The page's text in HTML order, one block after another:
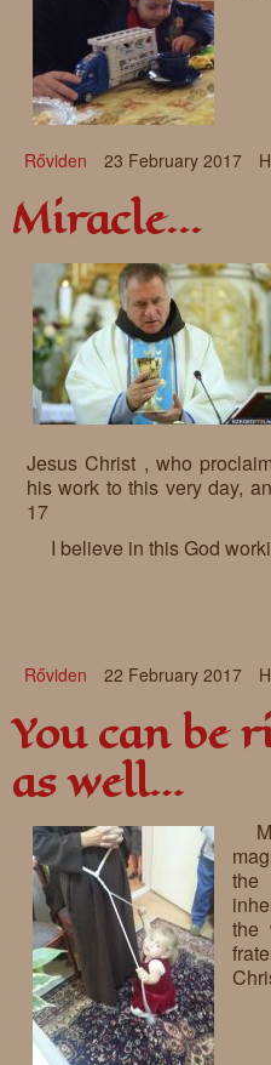
Rőviden 23 February 2017
Miracle...
Jesus Christ , who
his work to this very day,
17
I believe in this God
Rőviden 22 February 2017
You can be
as well…
the